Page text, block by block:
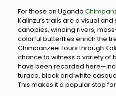
For those on Uganda
Kalinzu’s trails are a visual
canopies, winding rivers,
colorful butterflies enrich the
Chimpanzee Tours through
chance to witness a variety of
have been recorded
turaco, black and white
This makes it a popular stop